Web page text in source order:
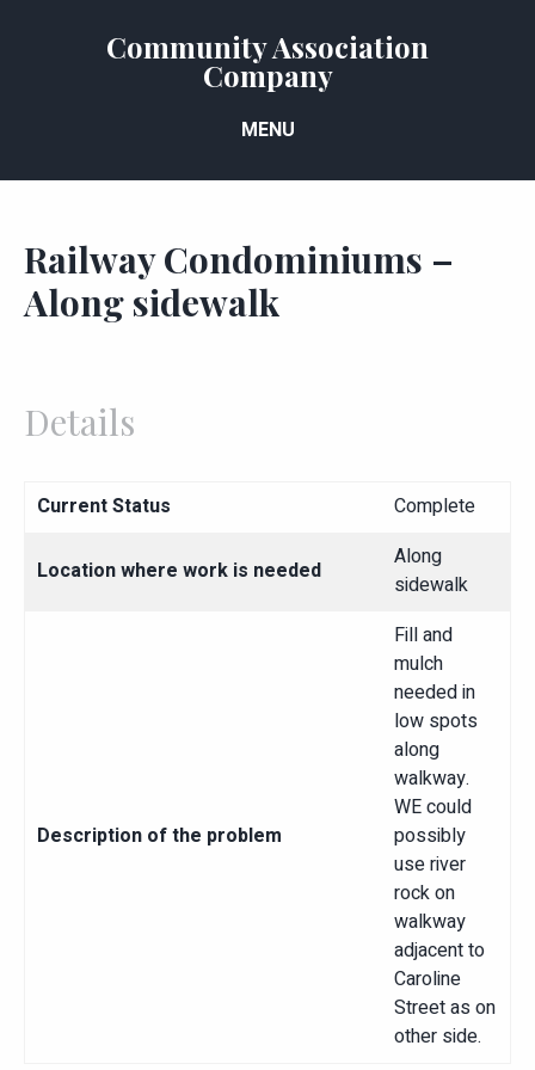
Community Association
Company
MENU
Railway Condominiums –
Along sidewalk
Details
Current Status Complete
Location where work is needed
Along
sidewalk
Description of the problem
Fill and
mulch
needed in
low spots
along
walkway.
WE could
possibly
use river
rock on
walkway
adjacent to
Caroline
Street as on
other side.